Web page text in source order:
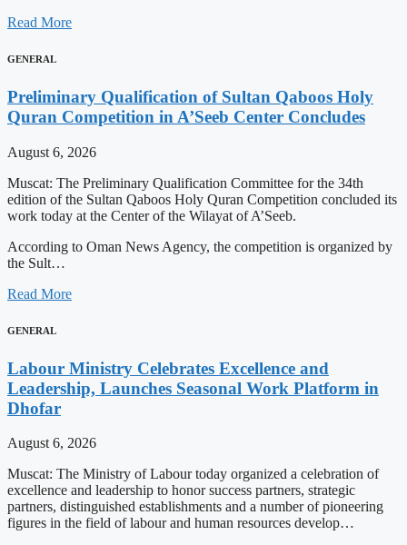
Read More
GENERAL
Preliminary Qualification of Sultan Qaboos Holy
Quran Competition in A’Seeb Center Concludes
August 6, 2026
Muscat: The Preliminary Qualification Committee for the 34th
edition of the Sultan Qaboos Holy Quran Competition concluded its
work today at the Center of the Wilayat of A’Seeb.
According to Oman News Agency, the competition is organized by
the Sult…
Read More
GENERAL
Labour Ministry Celebrates Excellence and
Leadership, Launches Seasonal Work Platform in
Dhofar
August 6, 2026
Muscat: The Ministry of Labour today organized a celebration of
excellence and leadership to honor success partners, strategic
partners, distinguished establishments and a number of pioneering
figures in the field of labour and human resources develop…